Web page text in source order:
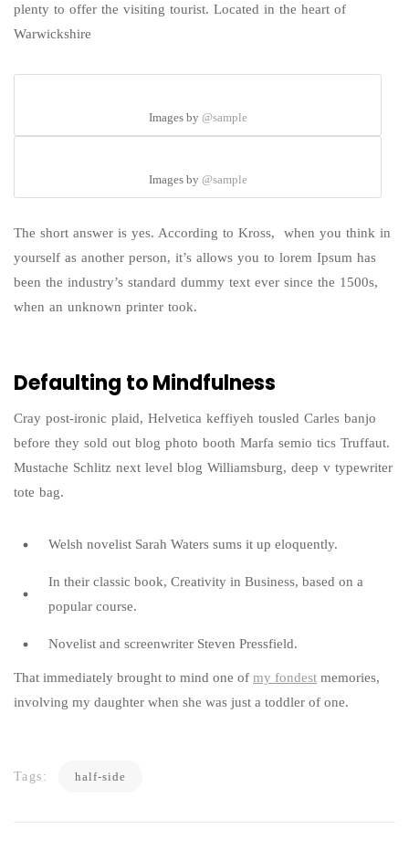
plenty to offer the visiting tourist. Located in the heart of
Warwickshire
Images by @sample
Images by @sample
The short answer is yes. According to Kross, when you think in
yourself as another person, it’s allows you to lorem Ipsum has
been the industry’s standard dummy text ever since the 1500s,
when an unknown printer took.
Defaulting to Mindfulness
Cray post-ironic plaid, Helvetica keffiyeh tousled Carles banjo
before they sold out blog photo booth Marfa semio tics Truffaut.
Mustache Schlitz next level blog Williamsburg, deep v typewriter
tote bag.
Welsh novelist Sarah Waters sums it up eloquently.
In their classic book, Creativity in Business, based on a
popular course.
Novelist and screenwriter Steven Pressfield.
That immediately brought to mind one of my fondest memories,
involving my daughter when she was just a toddler of one.
Tags: half-side